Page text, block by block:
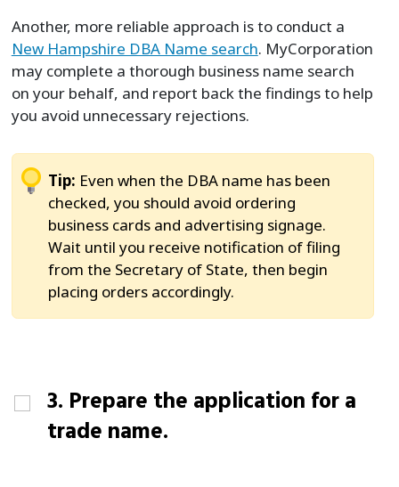
Another, more reliable approach is to conduct a
New Hampshire DBA Name search. MyCorporation
may complete a thorough business name search
on your behalf, and report back the findings to help
you avoid unnecessary rejections.
Tip: Even when the DBA name has been
checked, you should avoid ordering
business cards and advertising signage.
Wait until you receive notification of filing
from the Secretary of State, then begin
placing orders accordingly.
3. Prepare the application for a
trade name.